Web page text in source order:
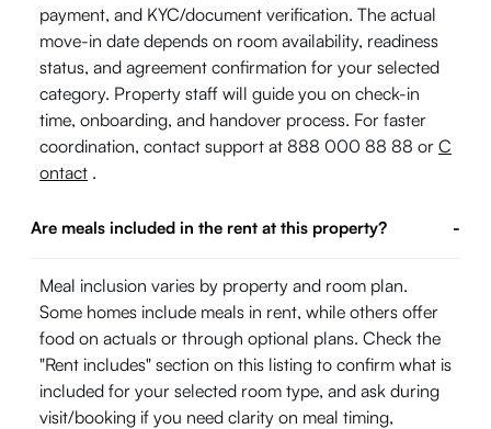
payment, and KYC/document verification. The actual
move-in date depends on room availability, readiness
status, and agreement confirmation for your selected
category. Property staff will guide you on check-in
time, onboarding, and handover process. For faster
coordination, contact support at 888 000 88 88 or C
ontact .
Are meals included in the rent at this property? -
Meal inclusion varies by property and room plan.
Some homes include meals in rent, while others offer
food on actuals or through optional plans. Check the
"Rent includes" section on this listing to confirm what is
included for your selected room type, and ask during
visit/booking if you need clarity on meal timing,